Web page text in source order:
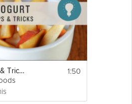
Yogurt: Tips & Tricks 1:50